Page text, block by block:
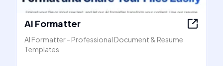
AI Formatter
AI Formatter - Professional Document & Resume
Templates